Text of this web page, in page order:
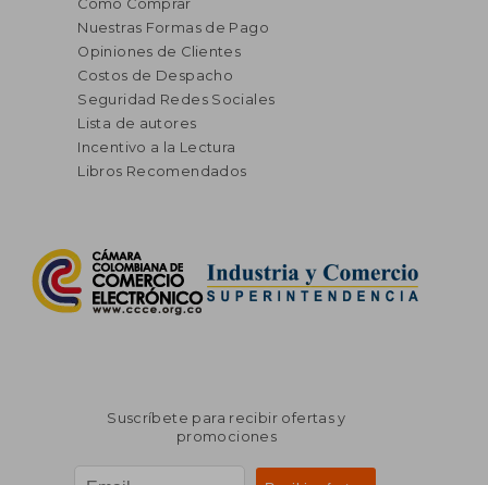
Cómo Comprar
Nuestras Formas de Pago
Opiniones de Clientes
Costos de Despacho
Seguridad Redes Sociales
Lista de autores
Incentivo a la Lectura
Libros Recomendados
Suscríbete para recibir ofertas y
promociones